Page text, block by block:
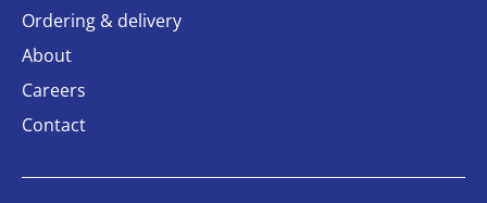
Ordering & delivery
About
Careers
Contact